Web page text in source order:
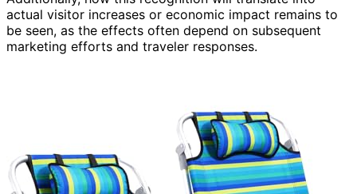
actual visitor increases or economic impact remains to
be seen, as the effects often depend on subsequent
marketing efforts and traveler responses.